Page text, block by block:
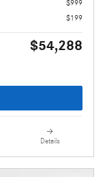
$999
$199
$54,288
Details